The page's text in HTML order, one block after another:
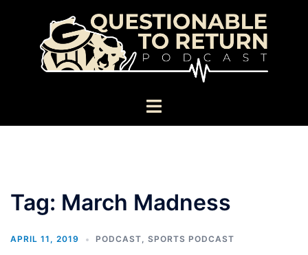
Toggle
Tag: March Madness
APRIL 11, 2019 PODCAST, SPORTS PODCAST